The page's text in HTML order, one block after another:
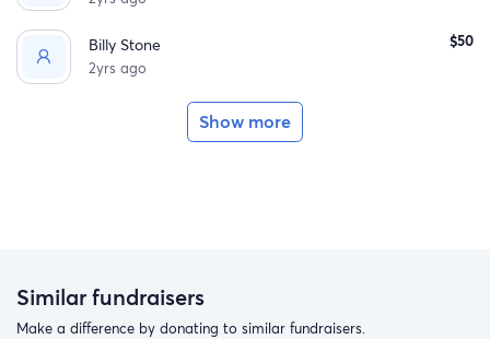
Billy Stone
2yrs ago
$50
Show more
Similar fundraisers
Make a difference by donating to similar fundraisers.